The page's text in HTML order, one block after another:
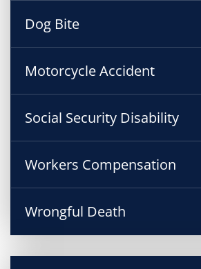
Dog Bite
Motorcycle Accident
Social Security Disability
Workers Compensation
Wrongful Death